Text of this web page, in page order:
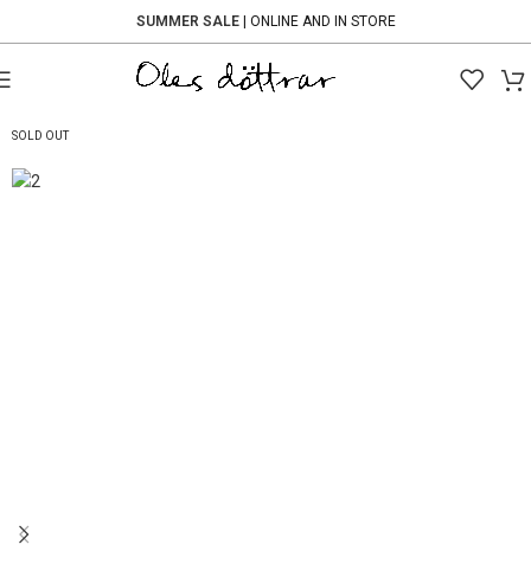
SUMMER SALE| ONLINE AND IN STORE
SOLD OUT